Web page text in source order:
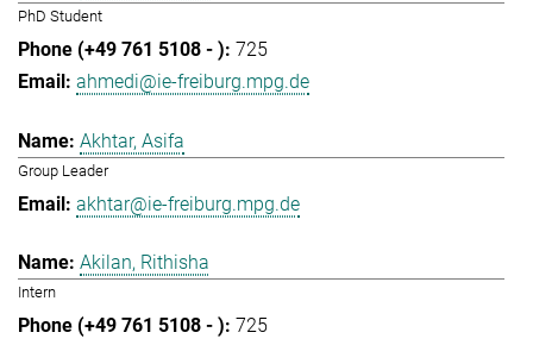
PhD Student
725
ahmedi@ie-freiburg.mpg.de
Akhtar, Asifa
Group Leader
akhtar@ie-freiburg.mpg.de
Akilan, Rithisha
Intern
725